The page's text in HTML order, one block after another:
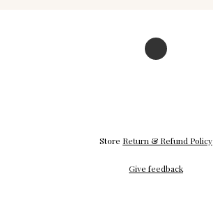
Store Return & Refund Policy
Give feedback